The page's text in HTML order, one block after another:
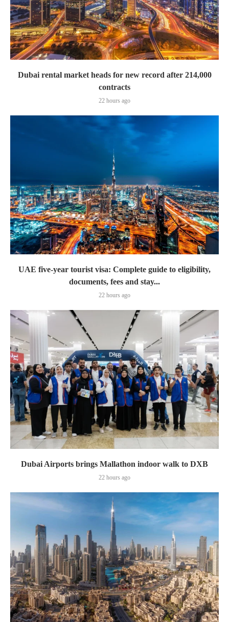
Dubai rental market heads for new record after 214,000
contracts
22 hours ago
UAE five-year tourist visa: Complete guide to eligibility,
documents, fees and stay...
22 hours ago
Dubai Airports brings Mallathon indoor walk to DXB
22 hours ago